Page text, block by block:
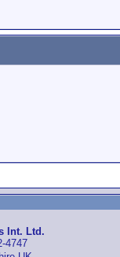
Int. Ltd.
4747